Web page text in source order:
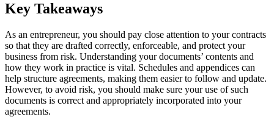
Key Takeaways
As an entrepreneur, you should pay close attention to your contracts
so that they are drafted correctly, enforceable, and protect your
business from risk. Understanding your documents’ contents and
how they work in practice is vital. Schedules and appendices can
help structure agreements, making them easier to follow and update.
However, to avoid risk, you should make sure your use of such
documents is correct and appropriately incorporated into your
agreements.